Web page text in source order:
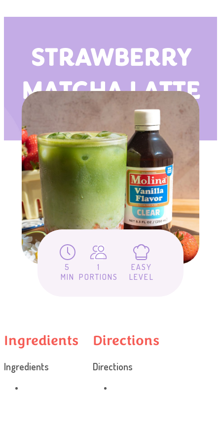
STRAWBERRY
MATCHA LATTE
5
MIN
1
PORTIONS
EASY
LEVEL
Ingredients
Ingredients
Directions
Directions